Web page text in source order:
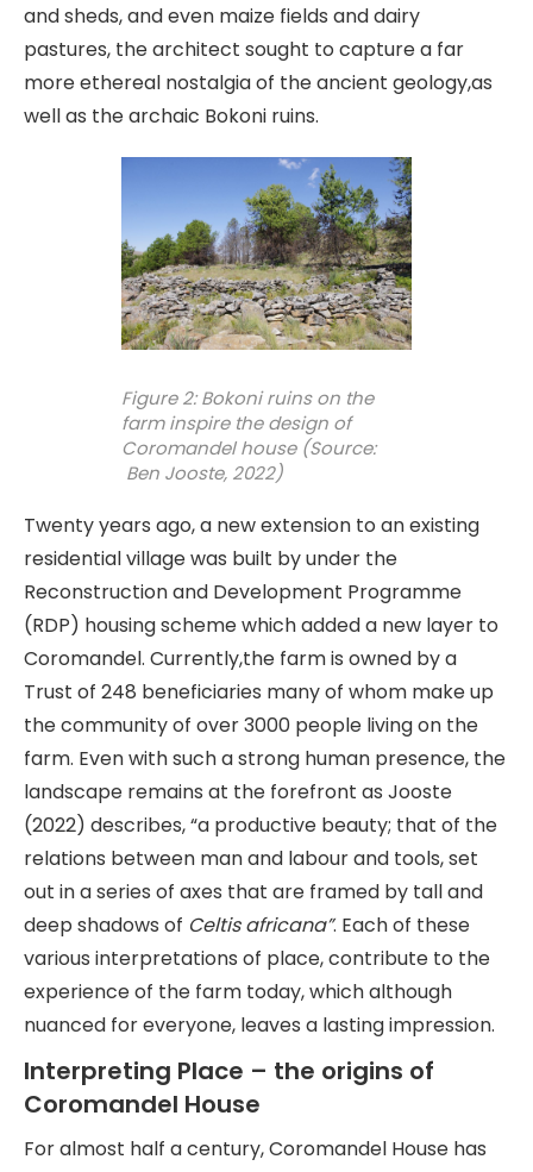
and sheds, and even maize fields and dairy
pastures, the architect sought to capture a far
more ethereal nostalgia of the ancient geology,as
well as the archaic Bokoni ruins.
Figure 2: Bokoni ruins on the
farm inspire the design of
Coromandel house (Source:
Ben Jooste, 2022)
Twenty years ago, a new extension to an existing
residential village was built by under the
Reconstruction and Development Programme
(RDP) housing scheme which added a new layer to
Coromandel. Currently,the farm is owned by a
Trust of 248 beneficiaries many of whom make up
the community of over 3000 people living on the
farm. Even with such a strong human presence, the
landscape remains at the forefront as Jooste
(2022) describes, “a productive beauty; that of the
relations between man and labour and tools, set
out in a series of axes that are framed by tall and
deep shadows of Celtis africana”. Each of these
various interpretations of place, contribute to the
experience of the farm today, which although
nuanced for everyone, leaves a lasting impression.
Interpreting Place – the origins of
Coromandel House
For almost half a century, Coromandel House has